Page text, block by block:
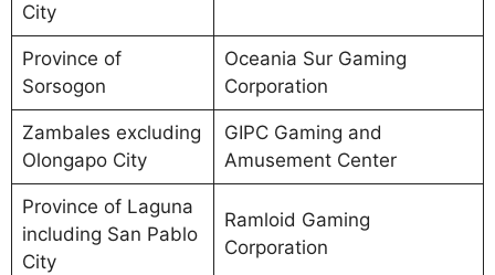
City
Province of
Sorsogon
Oceania Sur Gaming
Corporation
Zambales excluding
Olongapo City
GIPC Gaming and
Amusement Center
Province of Laguna
including San Pablo
City
Ramloid Gaming
Corporation